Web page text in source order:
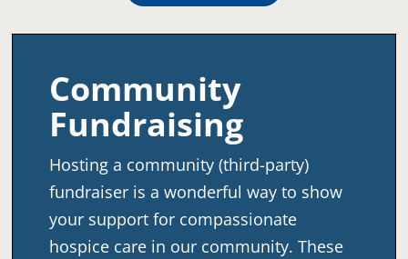
Community
Fundraising
Hosting a community (third-party)
fundraiser is a wonderful way to show
your support for compassionate
hospice care in our community. These